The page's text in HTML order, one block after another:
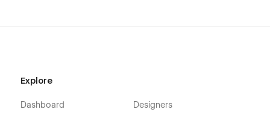
Explore
Dashboard Designers